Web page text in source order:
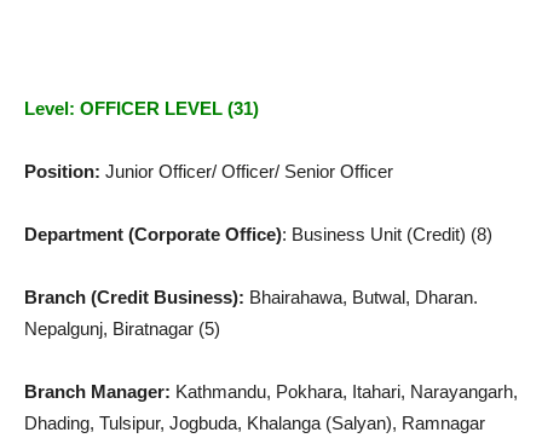
Level: OFFICER LEVEL (31)
Position: Junior Officer/ Officer/ Senior Officer
Department (Corporate Office): Business Unit (Credit) (8)
Branch (Credit Business): Bhairahawa, Butwal, Dharan.
Nepalgunj, Biratnagar (5)
Branch Manager: Kathmandu, Pokhara, Itahari, Narayangarh,
Dhading, Tulsipur, Jogbuda, Khalanga (Salyan), Ramnagar